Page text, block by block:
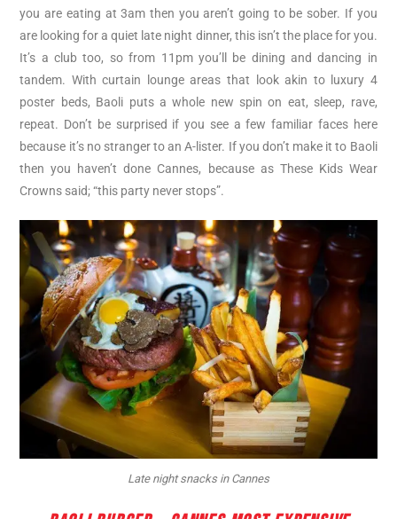
you are eating at 3am then you aren’t going to be sober. If you
are looking for a quiet late night dinner, this isn’t the place for you.
It’s a club too, so from 11pm you’ll be dining and dancing in
tandem. With curtain lounge areas that look akin to luxury 4
poster beds, Baoli puts a whole new spin on eat, sleep, rave,
repeat. Don’t be surprised if you see a few familiar faces here
because it’s no stranger to an A-lister. If you don’t make it to Baoli
then you haven’t done Cannes, because as These Kids Wear
Crowns said; “this party never stops”.
Late night snacks in Cannes